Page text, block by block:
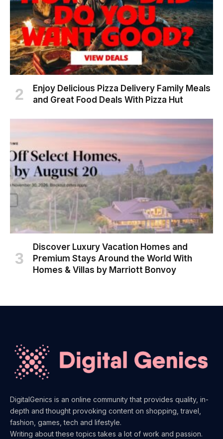
Enjoy Delicious Pizza Delivery Family Meals
and Great Food Deals With Pizza Hut
Discover Luxury Vacation Homes and
Premium Stays Around the World With
Homes & Villas by Marriott Bonvoy
DigitalGenics is an online community that provides quality, in-
depth and thought provoking content on shopping, travel,
fashion, games, tech and lifestyle.
Writing about these topics takes a lot of work and passion.